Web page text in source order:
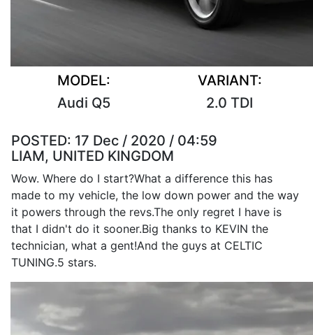
MODEL:
Audi Q5
VARIANT:
2.0 TDI
POSTED: 17 Dec / 2020 / 04:59
LIAM, UNITED KINGDOM
Wow. Where do I start?What a difference this has
made to my vehicle, the low down power and the way
it powers through the revs.The only regret I have is
that I didn't do it sooner.Big thanks to KEVIN the
technician, what a gent!And the guys at CELTIC
TUNING.5 stars.